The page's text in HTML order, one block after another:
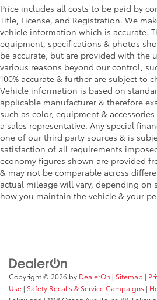
Space saver spare wheel & tire
Ventilated front & solid rear
Electronic brake force
Corner brake control (CBC)
4-wheel anti-lock brake
13.2 gallon fuel tank
Body-color fuel filler cap
Chrome plated stainless-
system w/rear silencer
Steel car jack
Price includes all costs to be paid by
Title, License, and Registration. We
vehicle information which is accurate.
equipment, specifications & photos
be accurate, but are provided with the
various reasons beyond our control,
100% accurate & further are subject to
Vehicle information is based on
applicable manufacturer & therefore
such as color, equipment &
a sales representative. Any special
one of our third party sources & is
satisfaction of all requirements
economy figures shown are provided
& may not be comparable across
actual mileage will vary, depending on
how you maintain the vehicle & your
Copyright © 2026 by DealerOn | Sitemap |
Use | Safety Recalls & Service Campaigns |